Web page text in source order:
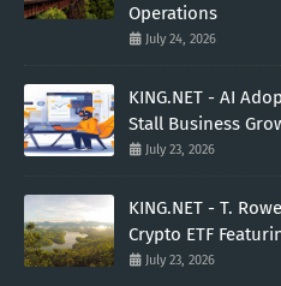
Operations
July 24, 2026
KING.NET - AI
Stall Business
July 23, 2026
KING.NET - T.
Crypto ETF
July 23, 2026